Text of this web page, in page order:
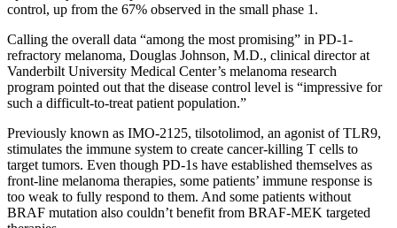
control, up from the 67% observed in the small phase 1.
Calling the overall data “among the most promising” in PD-1-
refractory melanoma, Douglas Johnson, M.D., clinical director at
Vanderbilt University Medical Center’s melanoma research
program pointed out that the disease control level is “impressive for
such a difficult-to-treat patient population.”
Previously known as IMO-2125, tilsotolimod, an agonist of TLR9,
stimulates the immune system to create cancer-killing T cells to
target tumors. Even though PD-1s have established themselves as
front-line melanoma therapies, some patients’ immune response is
too weak to fully respond to them. And some patients without
BRAF mutation also couldn’t benefit from BRAF-MEK targeted